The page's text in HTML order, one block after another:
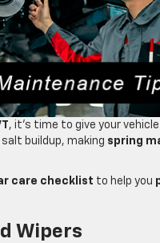
, it’s time to give your
buildup, making spring
care checklist to help you
Wipers